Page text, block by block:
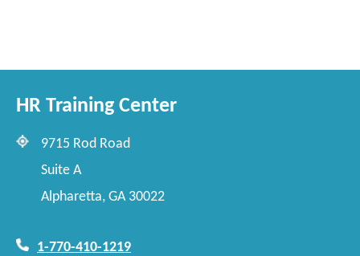
HR Training Center
9715 Rod Road
Suite A
Alpharetta, GA 30022
1-770-410-1219